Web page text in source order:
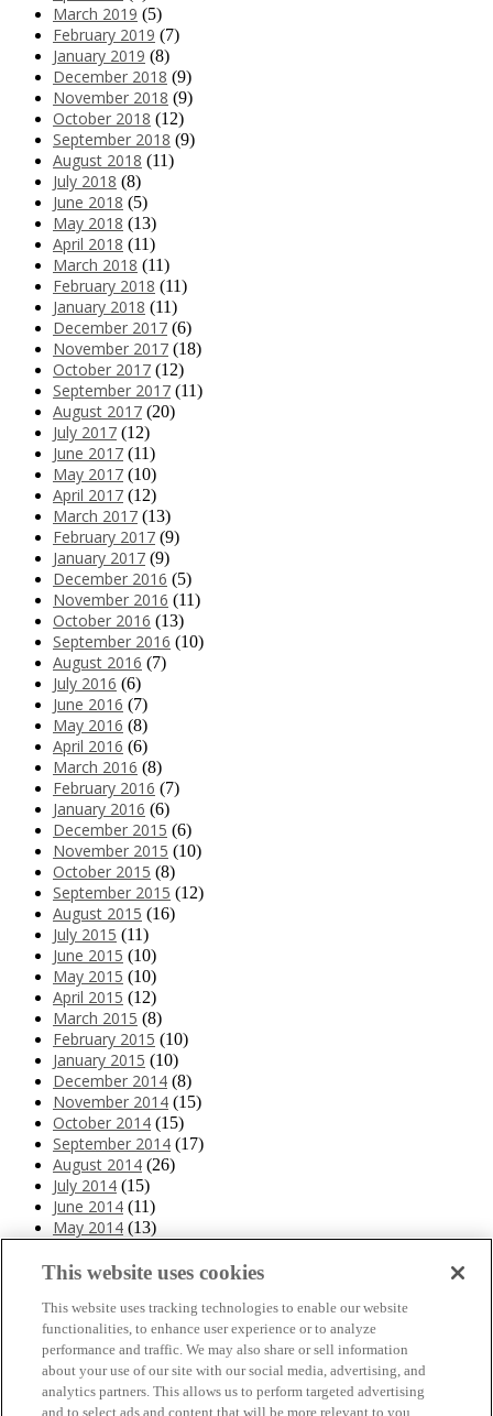
March 2019 (5)
February 2019 (7)
January 2019 (8)
December 2018 (9)
November 2018 (9)
October 2018 (12)
September 2018 (9)
August 2018 (11)
July 2018 (8)
June 2018 (5)
May 2018 (13)
April 2018 (11)
March 2018 (11)
February 2018 (11)
January 2018 (11)
December 2017 (6)
November 2017 (18)
October 2017 (12)
September 2017 (11)
August 2017 (20)
July 2017 (12)
June 2017 (11)
May 2017 (10)
April 2017 (12)
March 2017 (13)
February 2017 (9)
January 2017 (9)
December 2016 (5)
November 2016 (11)
October 2016 (13)
September 2016 (10)
August 2016 (7)
July 2016 (6)
June 2016 (7)
May 2016 (8)
April 2016 (6)
March 2016 (8)
February 2016 (7)
January 2016 (6)
December 2015 (6)
November 2015 (10)
October 2015 (8)
September 2015 (12)
August 2015 (16)
July 2015 (11)
June 2015 (10)
May 2015 (10)
April 2015 (12)
March 2015 (8)
February 2015 (10)
January 2015 (10)
December 2014 (8)
November 2014 (15)
October 2014 (15)
September 2014 (17)
August 2014 (26)
July 2014 (15)
June 2014 (11)
May 2014 (13)
March 2014(11)
January 2014(10)
December 2013(10)
November 2013(19)
October 2013(24)
September 2013(9)
This website uses cookies
This website uses tracking technologies to enable our website
functionalities, to enhance user experience or to analyze
performance and traffic. We may also share or sell information
about your use of our site with our social media, advertising, and
analytics partners. This allows us to perform targeted advertising
and to select ads and content that will be more relevant to you.